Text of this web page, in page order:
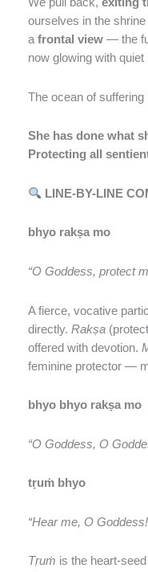
We pull back, exiting
ourselves in the
afrontal view — the
now glowing with quiet
The ocean of
She has done what
Protecting all
LINE-BY-LINE
bhyo rakṣa mo
“O Goddess, protect
A fierce, vocative
directly. Rakṣa
offered with devotion.
feminine protector —
bhyo bhyo rakṣa mo
“O Goddess, O
tṛuṁ bhyo
“Hear me, O
Tṛuṁ is the heart-